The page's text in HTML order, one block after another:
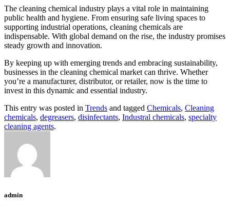
The cleaning chemical industry plays a vital role in maintaining
public health and hygiene. From ensuring safe living spaces to
supporting industrial operations, cleaning chemicals are
indispensable. With global demand on the rise, the industry promises
steady growth and innovation.
By keeping up with emerging trends and embracing sustainability,
businesses in the cleaning chemical market can thrive. Whether
you’re a manufacturer, distributor, or retailer, now is the time to
invest in this dynamic and essential industry.
This entry was posted in Trends and tagged Chemicals, Cleaning
chemicals, degreasers, disinfectants, Industral chemicals, specialty
cleaning agents.
admin